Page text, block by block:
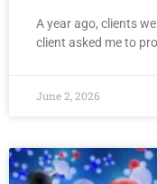
A year ago, clients
client asked me to
June 2, 2026